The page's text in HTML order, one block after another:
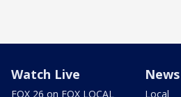
Watch Live
FOX 26 on FOX LOCAL
News
Local